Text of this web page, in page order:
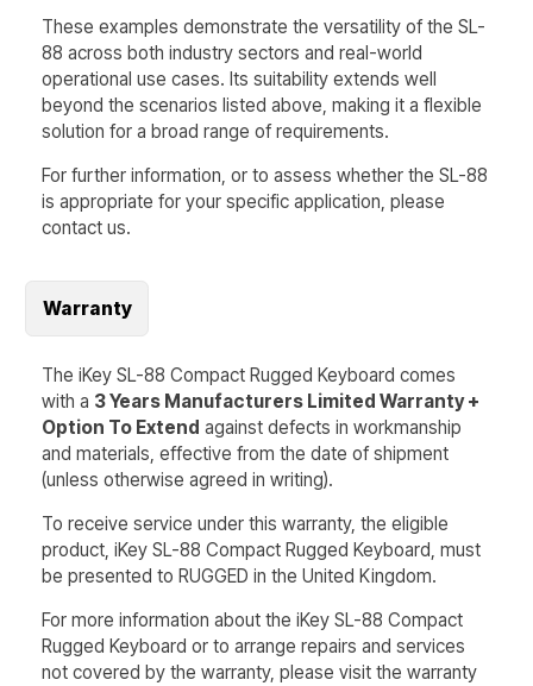
These examples demonstrate the versatility of the SL-
88 across both industry sectors and real-world
operational use cases. Its suitability extends well
beyond the scenarios listed above, making it a flexible
solution for a broad range of requirements.
For further information, or to assess whether the SL-88
is appropriate for your specific application, please
contact us.
Warranty
The iKey SL-88 Compact Rugged Keyboard comes
with a 3 Years Manufacturers Limited Warranty +
Option To Extend against defects in workmanship
and materials, effective from the date of shipment
(unless otherwise agreed in writing).
To receive service under this warranty, the eligible
product, iKey SL-88 Compact Rugged Keyboard, must
be presented to RUGGED in the United Kingdom.
For more information about the iKey SL-88 Compact
Rugged Keyboard or to arrange repairs and services
not covered by the warranty, please visit the warranty